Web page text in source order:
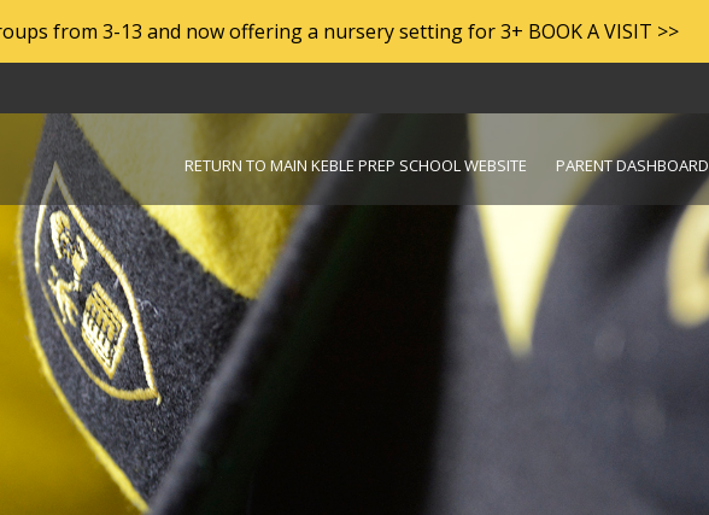
from 3-13 and now offering a nursery setting for 3+ BOOK A VISIT >>
RETURN TO MAIN KEBLE PREP SCHOOL WEBSITE PARENT DASHBOARD